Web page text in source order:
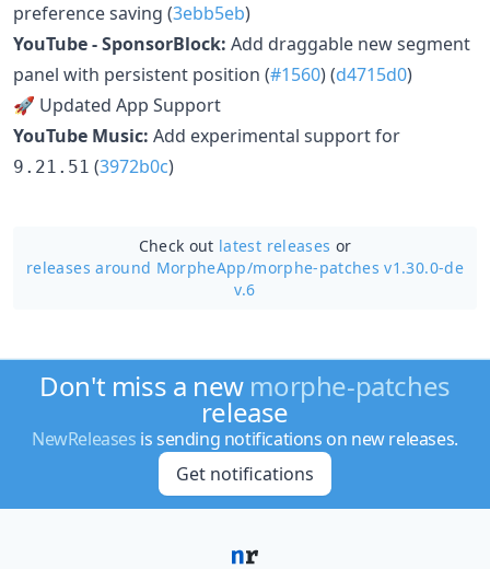
preference saving (3ebb5eb)
YouTube - SponsorBlock: Add draggable new segment
panel with persistent position (#1560) (d4715d0)
🚀 Updated App Support
YouTube Music: Add experimental support for
9.21.51 (3972b0c)
Check out latest releases or
releases around MorpheApp/morphe-patches v1.30.0-de
v.6
Don't miss a new morphe-patches
release
NewReleases is sending notifications on new releases.
Get notifications